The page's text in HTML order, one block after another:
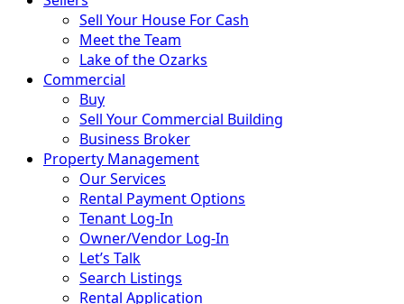
Sell Your House For Cash
Meet the Team
Lake of the Ozarks
Commercial
Buy
Sell Your Commercial Building
Business Broker
Property Management
Our Services
Rental Payment Options
Tenant Log-In
Owner/Vendor Log-In
Let’s Talk
Search Listings
Rental Application